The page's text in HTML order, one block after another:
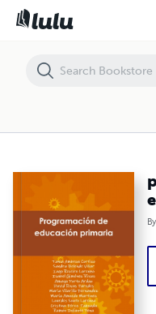
By
programación de educación